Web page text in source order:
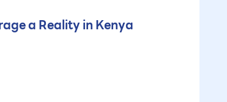
a Reality in Kenya